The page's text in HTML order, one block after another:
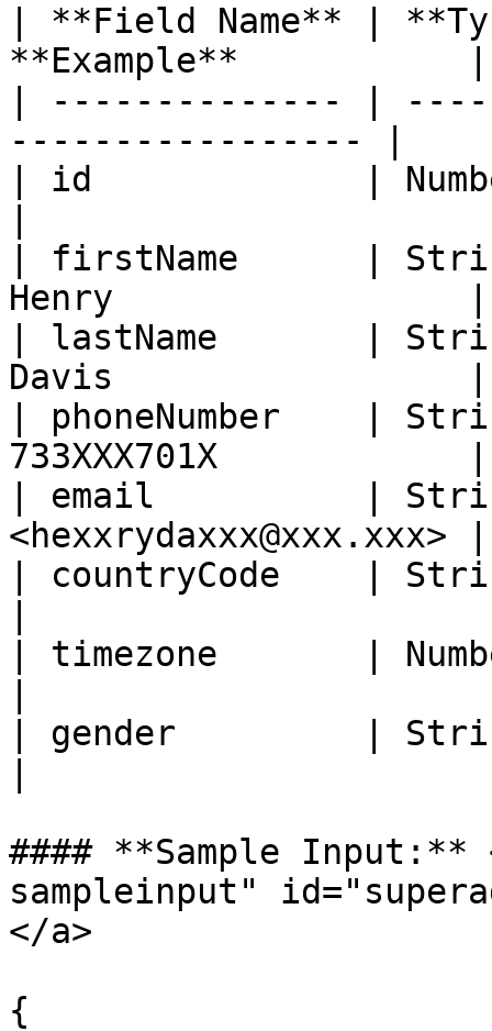
| **Field Name** |
**Example**           |
| -------------- |
----------------- |
| id             |
| firstName      |
Henry                 |
| lastName       |
Davis                 |
| phoneNumber    |
733XXX701X            |
| email          |
<hexxrydaxxx@xxx.xxx> |
| countryCode    |
| timezone       |
| gender         |
#### **Sample Input:**
sampleinput"
</a>
{